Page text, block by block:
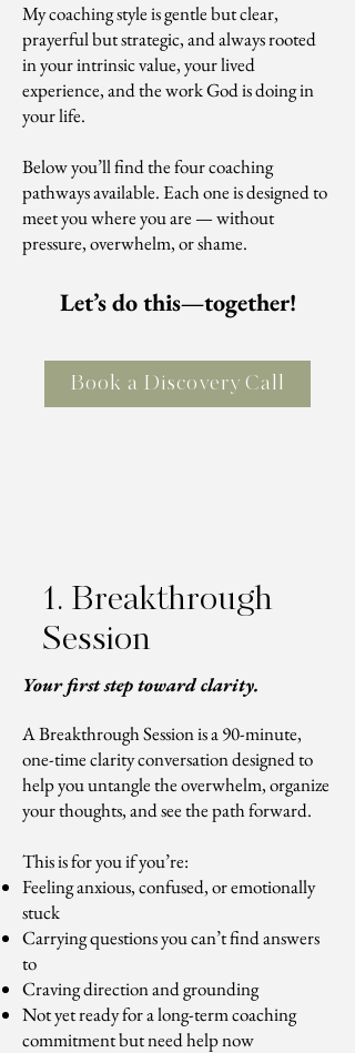
My coaching style is gentle but clear,
prayerful but strategic, and always rooted
in your intrinsic value, your lived
experience, and the work God is doing in
your life.
Below you’ll find the four coaching
pathways available. Each one is designed to
meet you where you are — without
pressure, overwhelm, or shame.
Let’s do this—together!
Book a Discovery Call
1. Breakthrough
Session
Your first step toward clarity.
A Breakthrough Session is a 90-minute,
one-time clarity conversation designed to
help you untangle the overwhelm, organize
your thoughts, and see the path forward.
This is for you if you’re:
Feeling anxious, confused, or emotionally
stuck
Carrying questions you can’t find answers
to
Craving direction and grounding
Not yet ready for a long-term coaching
commitment but need help now